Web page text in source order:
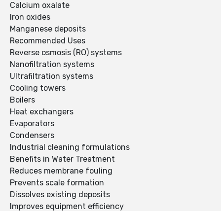
Calcium oxalate
Iron oxides
Manganese deposits
Recommended Uses
Reverse osmosis (RO) systems
Nanofiltration systems
Ultrafiltration systems
Cooling towers
Boilers
Heat exchangers
Evaporators
Condensers
Industrial cleaning formulations
Benefits in Water Treatment
Reduces membrane fouling
Prevents scale formation
Dissolves existing deposits
Improves equipment efficiency